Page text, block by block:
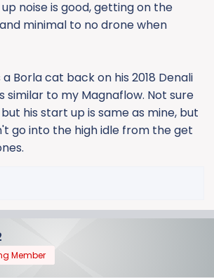
noise is good, getting on the
minimal to no drone when
Borla cat back on his 2018 Denali
similar to my Magnaflow. Not sure
his start up is same as mine, but
go into the high idle from the get
Member